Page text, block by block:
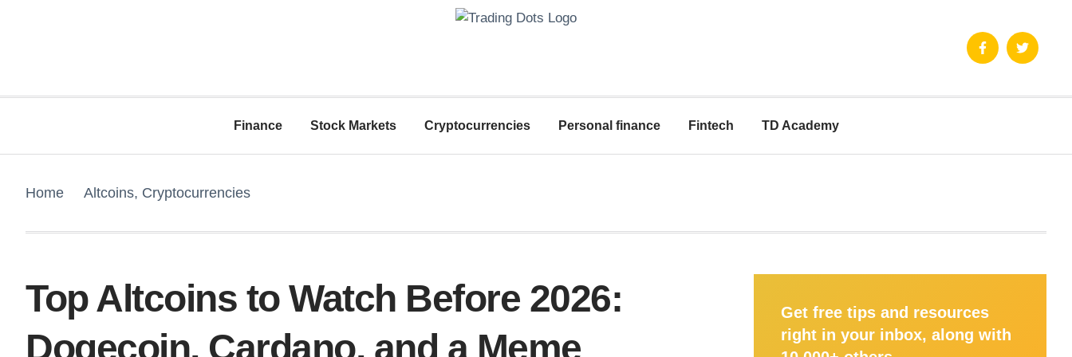
Finance Stock Markets Cryptocurrencies Personal finance Fintech TD Academy
Home Altcoins, Cryptocurrencies
Top Altcoins to Watch Before 2026:
Dogecoin, Cardano, and a Meme
Get free tips and resources
right in your inbox, along with